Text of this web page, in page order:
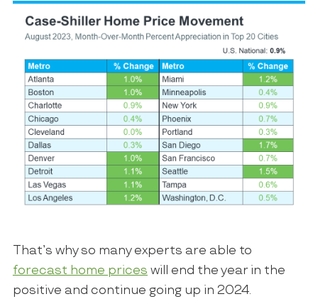
That’s why so many experts are able to
forecast home prices will end the year in the
positive and continue going up in 2024.